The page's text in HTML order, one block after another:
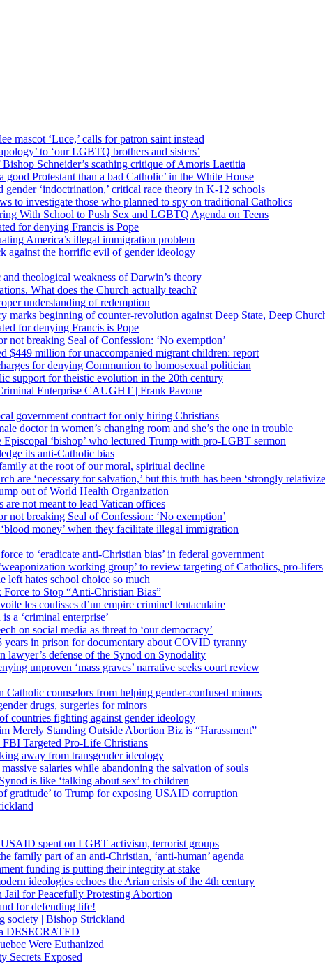
mascot ‘Luce,’ calls for patron saint instead
to ‘our LGBTQ brothers and sisters’
Schneider’s scathing critique of Amoris Laetitia
Protestant than a bad Catholic’ in the White House
gender ‘indoctrination,’ critical race theory in K-12 schools
to investigate those who planned to spy on traditional Catholics
With School to Push Sex and LGBTQ Agenda on Teens
for denying Francis is Pope
America’s illegal immigration problem
against the horrific evil of gender ideology
theological weakness of Darwin’s theory
What does the Church actually teach?
understanding of redemption
marks beginning of counter-revolution against Deep State, Deep
for denying Francis is Pope
not breaking Seal of Confession: ‘No exemption’
$449 million for unaccompanied migrant children: report
for denying Communion to homosexual politician
support for theistic evolution in the 20th century
Enterprise CAUGHT | Frank Pavone
government contract for only hiring Christians
doctor in women’s changing room and she’s the one in trouble
‘bishop’ who lectured Trump with pro-LGBT sermon
its anti-Catholic bias
at the root of our moral, spiritual decline
are ‘necessary for salvation,’ but this truth has been ‘strongly
out of World Health Organization
not meant to lead Vatican offices
not breaking Seal of Confession: ‘No exemption’
money’ when they facilitate illegal immigration
to ‘eradicate anti-Christian bias’ in federal government
working group’ to review targeting of Catholics, pro-lifers
left hates school choice so much
Force to Stop “Anti-Christian Bias”
les coulisses d’un empire criminel tentaculaire
a ‘criminal enterprise’
on social media as threat to ‘our democracy’
years in prison for documentary about COVID tyranny
lawyer’s defense of the Synod on Synodality
unproven ‘mass graves’ narrative seeks court review
Catholic counselors from helping gender-confused minors
drugs, surgeries for minors
countries fighting against gender ideology
Merely Standing Outside Abortion Biz is “Harassment”
Targeted Pro-Life Christians
away from transgender ideology
salaries while abandoning the salvation of souls
is like ‘talking about sex’ to children
gratitude’ to Trump for exposing USAID corruption
spent on LGBT activism, terrorist groups
family part of an anti-Christian, ‘anti-human’ agenda
funding is putting their integrity at stake
ideologies echoes the Arian crisis of the 4th century
for Peacefully Protesting Abortion
for defending life!
society | Bishop Strickland
DESECRATED
Were Euthanized
Secrets Exposed